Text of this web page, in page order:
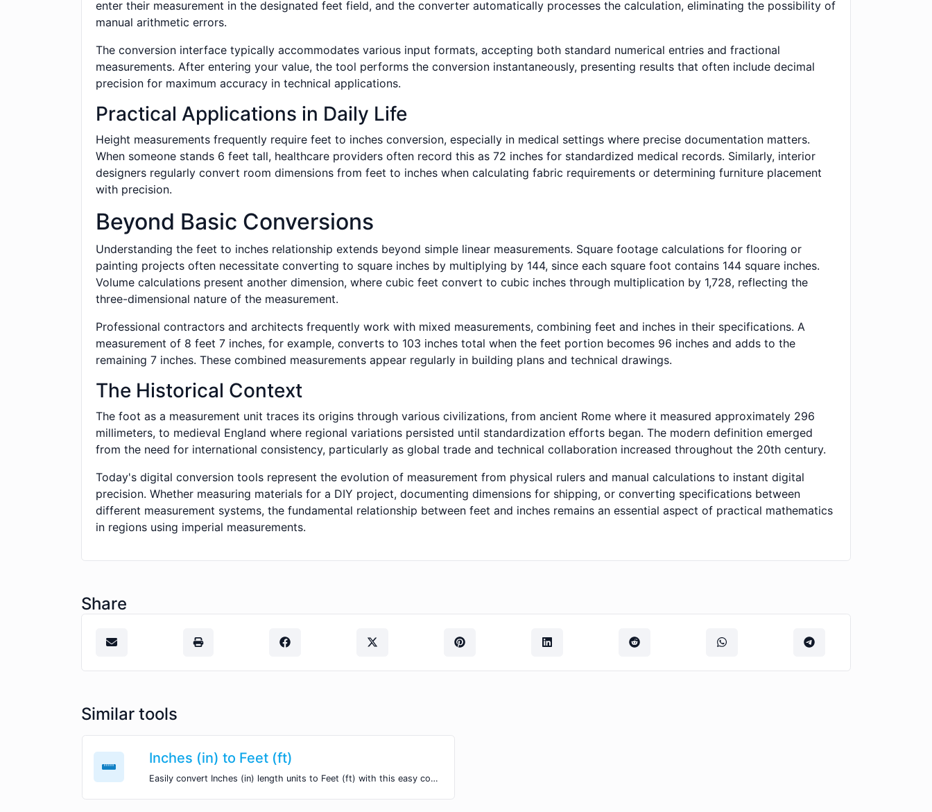
enter their measurement in the designated feet field, and the converter automatically processes the calculation, eliminating the possibility of
manual arithmetic errors.
The conversion interface typically accommodates various input formats, accepting both standard numerical entries and fractional
measurements. After entering your value, the tool performs the conversion instantaneously, presenting results that often include decimal
precision for maximum accuracy in technical applications.
Practical Applications in Daily Life
Height measurements frequently require feet to inches conversion, especially in medical settings where precise documentation matters.
When someone stands 6 feet tall, healthcare providers often record this as 72 inches for standardized medical records. Similarly, interior
designers regularly convert room dimensions from feet to inches when calculating fabric requirements or determining furniture placement
with precision.
Beyond Basic Conversions
Understanding the feet to inches relationship extends beyond simple linear measurements. Square footage calculations for flooring or
painting projects often necessitate converting to square inches by multiplying by 144, since each square foot contains 144 square inches.
Volume calculations present another dimension, where cubic feet convert to cubic inches through multiplication by 1,728, reflecting the
three-dimensional nature of the measurement.
Professional contractors and architects frequently work with mixed measurements, combining feet and inches in their specifications. A
measurement of 8 feet 7 inches, for example, converts to 103 inches total when the feet portion becomes 96 inches and adds to the
remaining 7 inches. These combined measurements appear regularly in building plans and technical drawings.
The Historical Context
The foot as a measurement unit traces its origins through various civilizations, from ancient Rome where it measured approximately 296
millimeters, to medieval England where regional variations persisted until standardization efforts began. The modern definition emerged
from the need for international consistency, particularly as global trade and technical collaboration increased throughout the 20th century.
Today's digital conversion tools represent the evolution of measurement from physical rulers and manual calculations to instant digital
precision. Whether measuring materials for a DIY project, documenting dimensions for shipping, or converting specifications between
different measurement systems, the fundamental relationship between feet and inches remains an essential aspect of practical mathematics
in regions using imperial measurements.
Share
Similar tools
Inches (in) to Feet (ft)
Easily convert Inches (in) length units to Feet (ft) with this easy convertor.